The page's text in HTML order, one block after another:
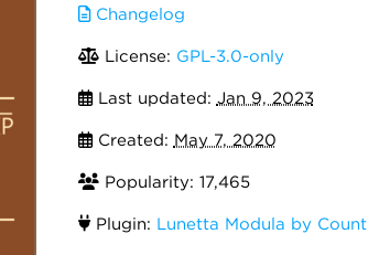
Changelog
License: GPL-3.0-only
Last updated: Jan 9, 2023
Created: May 7, 2020
Popularity: 17,465
Plugin: Lunetta Modula by